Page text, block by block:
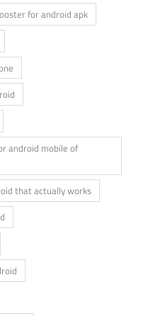
for android apk
android mobile of
that actually works